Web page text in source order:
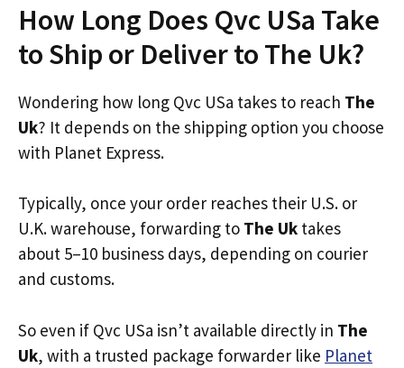
How Long Does Qvc USa Take
to Ship or Deliver to The Uk?
Wondering how long Qvc USa takes to reach The
Uk? It depends on the shipping option you choose
with Planet Express.
Typically, once your order reaches their U.S. or
U.K. warehouse, forwarding to The Uk takes
about 5–10 business days, depending on courier
and customs.
So even if Qvc USa isn’t available directly in The
Uk, with a trusted package forwarder like Planet